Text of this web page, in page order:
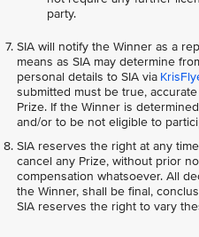
party.
SIA will notify the Winner as a
means as SIA may determine
personal details to SIA via
submitted must be true,
Prize. If the Winner is
and/or to be not eligible to
SIA reserves the right at any
cancel any Prize, without prior
compensation whatsoever. All
the Winner, shall be final,
SIA reserves the right to vary